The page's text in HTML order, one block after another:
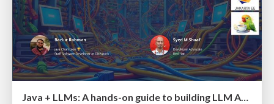
Java + LLMs: A hands-on guide to building LLM Apps in Java with Jakarta